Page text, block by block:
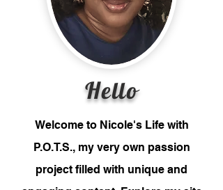
Hello
Welcome to Nicole's Life with
P.O.T.S., my very own passion